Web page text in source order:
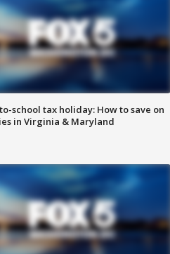
school tax holiday: How to save on
in Virginia & Maryland